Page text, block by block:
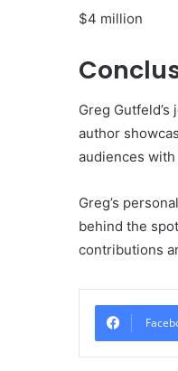
$4 million
Greg
author
audiences
Greg’s
behind the
contributions